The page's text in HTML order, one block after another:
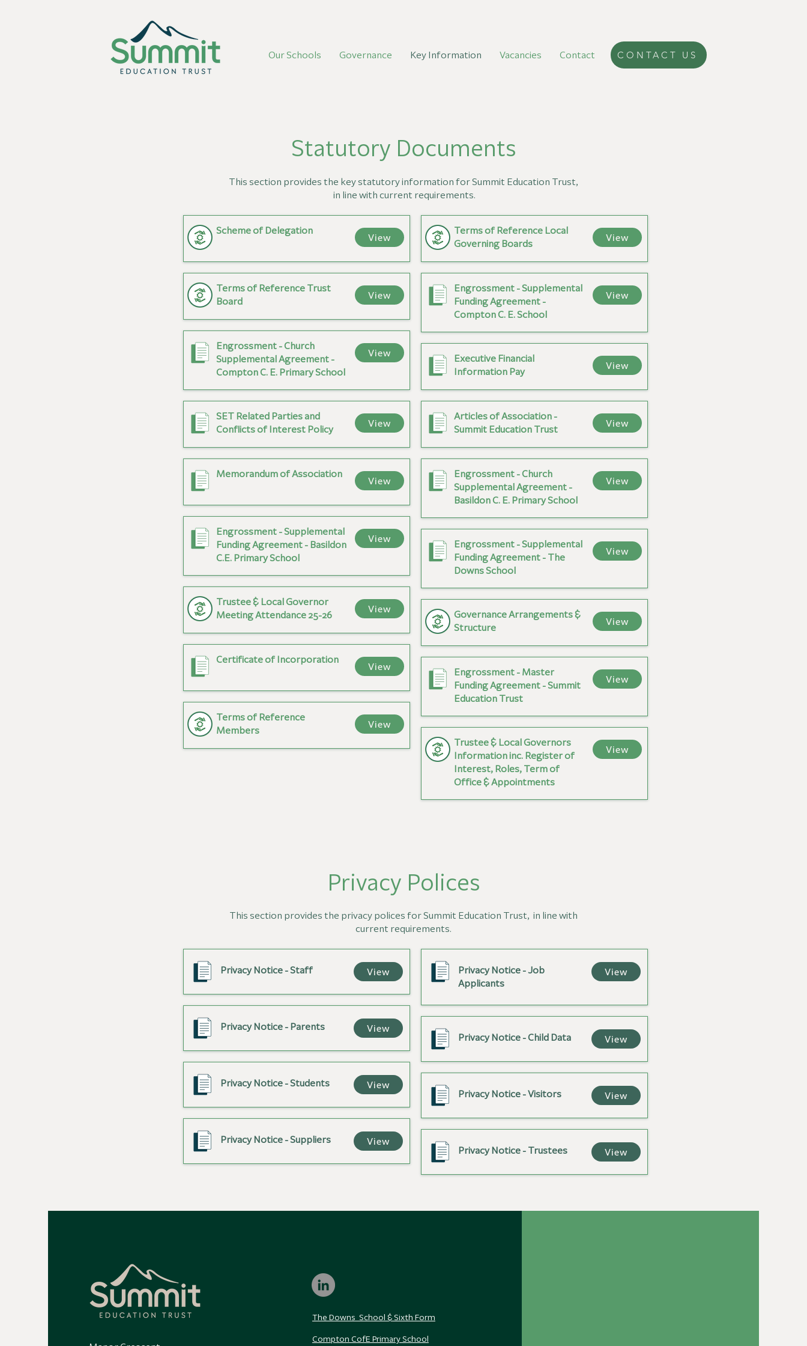
Our Schools Governance Key Information Vacancies Contact CONTACT US
Statutory Documents
This section provides the key statutory information for Summit Education Trust,
in line with current requirements.
Scheme of Delegation
View
Terms of Reference Trust
Board
View
Engrossment - Church
Supplemental Agreement -
Compton C. E. Primary School
View
SET Related Parties and
Conflicts of Interest Policy
View
Memorandum of Association
View
Engrossment - Supplemental
Funding Agreement - Basildon
C.E. Primary School
View
Trustee & Local Governor
Meeting Attendance 25-26
View
Certificate of Incorporation
View
Terms of Reference
Members
View
Terms of Reference Local
Governing Boards
View
Engrossment - Supplemental
Funding Agreement -
Compton C. E. School
View
Executive Financial
Information Pay
View
Articles of Association -
Summit Education Trust
View
Engrossment - Church
Supplemental Agreement -
Basildon C. E. Primary School
View
Engrossment - Supplemental
Funding Agreement - The
Downs School
View
Governance Arrangements &
Structure
View
Engrossment - Master
Funding Agreement - Summit
Education Trust
View
Trustee & Local Governors
Information inc. Register of
Interest, Roles, Term of
Office & Appointments
View
Privacy Polices
This section provides the privacy polices for Summit Education Trust, in line with
current requirements.
Privacy Notice - Staff View
Privacy Notice - Parents View
Privacy Notice - Students View
Privacy Notice - Suppliers View
Privacy Notice - Job
Applicants
View
Privacy Notice - Child Data View
Privacy Notice - Visitors View
Privacy Notice - Trustees View
The Downs School & Sixth Form
Compton CofE Primary School